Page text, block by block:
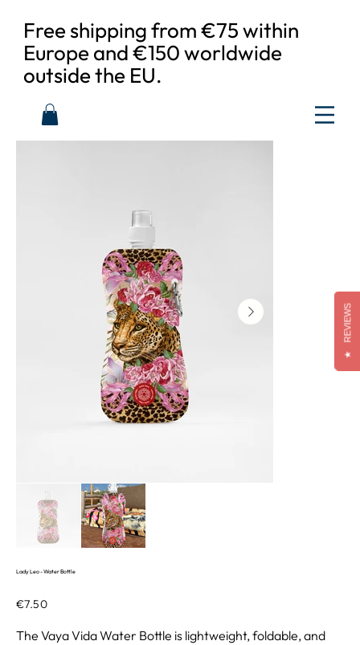
Free shipping from €75 within
Europe and €150 worldwide
outside the EU.
Lady Leo - Water Bottle
Price
€7.50
The Vaya Vida Water Bottle is lightweight, foldable, and
★
REVIEWS